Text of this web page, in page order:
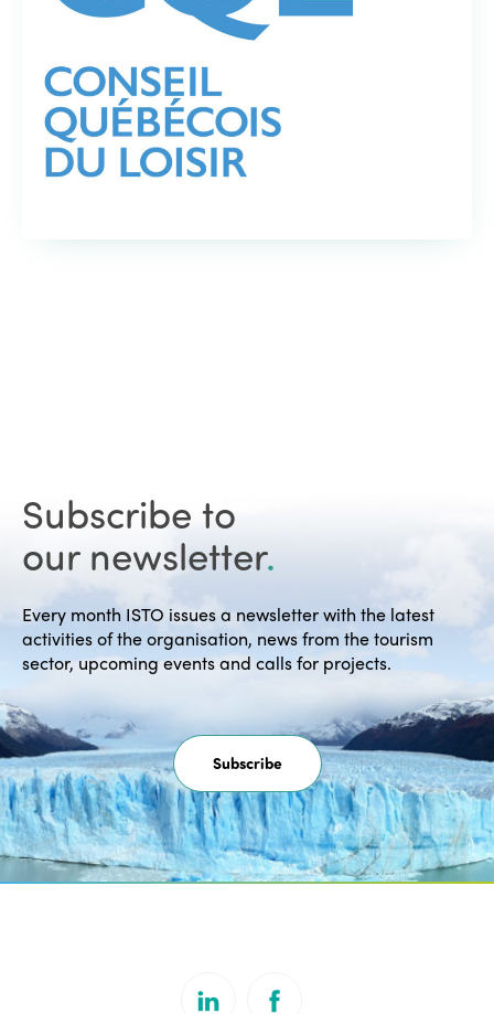
Subscribe to
our newsletter.
Every month ISTO issues a newsletter with the latest
activities of the organisation, news from the tourism
sector, upcoming events and calls for projects.
Subscribe